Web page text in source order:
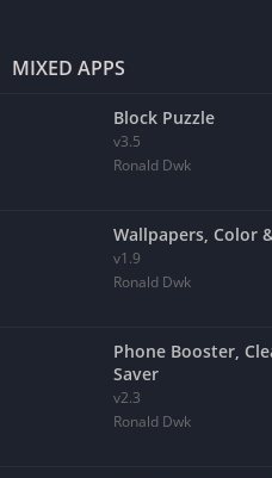
MIXED APPS
Block Puzzle
v3.5
Ronald Dwk
Wallpapers, Color
v1.9
Ronald Dwk
Phone Booster,
Saver
v2.3
Ronald Dwk